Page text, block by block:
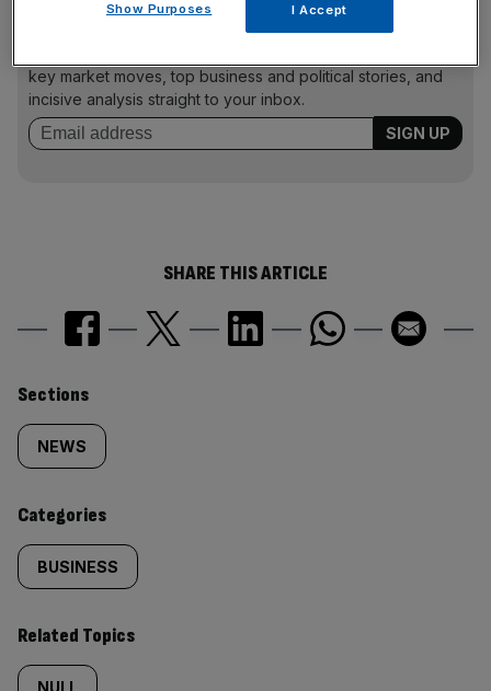
key market moves, top business and political stories, and
incisive analysis straight to your inbox.
SHARE THIS ARTICLE
Similarly
tagged
content:
Sections
NEWS
Categories
BUSINESS
Related Topics
NULL
Show Purposes I Accept